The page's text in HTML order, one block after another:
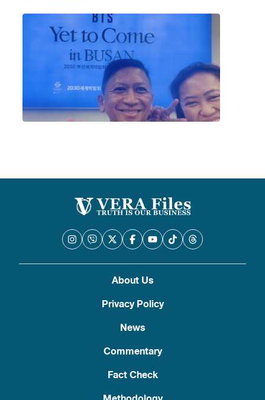
About Us
Privacy Policy
News
Commentary
Fact Check